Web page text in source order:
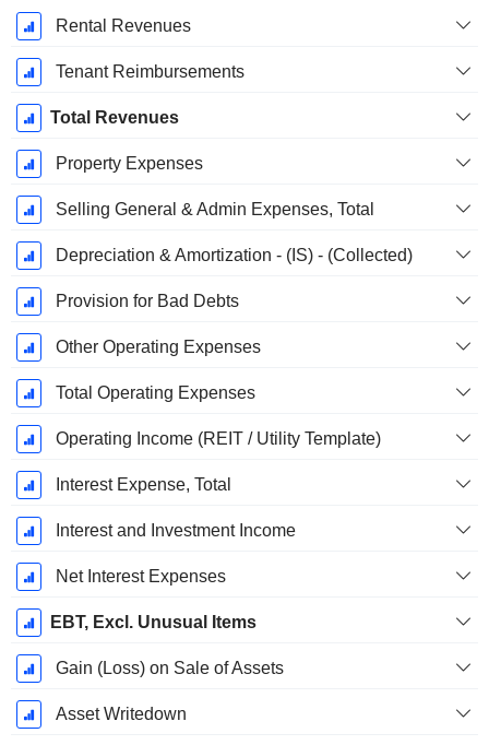
Fiscal
Period:
December
Rental Revenues
Tenant Reimbursements
Total Revenues
Property Expenses
Selling General & Admin Expenses, Total
Depreciation & Amortization - (IS) - (Collected)
Provision for Bad Debts
Other Operating Expenses
Total Operating Expenses
Operating Income (REIT / Utility Template)
Interest Expense, Total
Interest and Investment Income
Net Interest Expenses
EBT, Excl. Unusual Items
Gain (Loss) on Sale of Assets
Asset Writedown